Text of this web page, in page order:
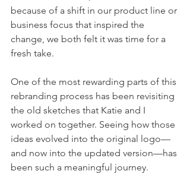
because of a shift in our product line or
business focus that inspired the
change, we both felt it was time for a
fresh take.
One of the most rewarding parts of this
rebranding process has been revisiting
the old sketches that Katie and I
worked on together. Seeing how those
ideas evolved into the original logo—
and now into the updated version—has
been such a meaningful journey.